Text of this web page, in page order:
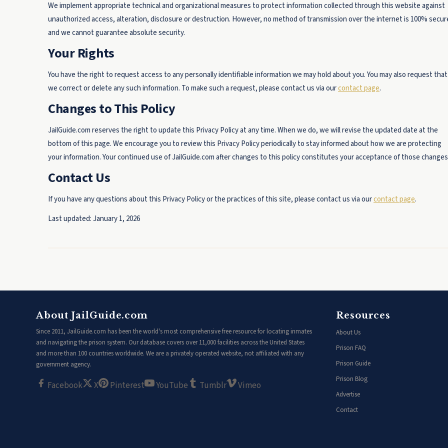
We implement appropriate technical and organizational measures to protect information collected through this website against
unauthorized access, alteration, disclosure or destruction. However, no method of transmission over the internet is 100%
and we cannot guarantee absolute security.
Your Rights
You have the right to request access to any personally identifiable information we may hold about you. You may also request that
we correct or delete any such information. To make such a request, please contact us via ourcontact page.
Changes to This Policy
JailGuide.com reserves the right to update this Privacy Policy at any time. When we do, we will revise the updated date at the
bottom of this page. We encourage you to review this Privacy Policy periodically to stay informed about how we are protecting
your information. Your continued use of JailGuide.com after changes to this policy constitutes your acceptance of those
Contact Us
If you have any questions about this Privacy Policy or the practices of this site, please contact us via ourcontact page.
Last updated: January 1, 2026
About JailGuide.com
Since 2011, JailGuide.com has been the world's most comprehensive free resource for locating inmates
and navigating the prison system. Our database covers over 11,000 facilities across the United States
and more than 100 countries worldwide. We are a privately operated website, not affiliated with any
government agency.
Facebook X Pinterest YouTube Tumblr Vimeo
Resources
About Us
Prison FAQ
Prison Guide
Prison Blog
Advertise
Contact